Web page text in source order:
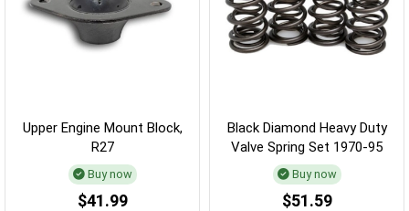
Upper Engine Mount Block,
R27
Buy now
$41.99
Black Diamond Heavy Duty
Valve Spring Set 1970-95
Buy now
$51.59